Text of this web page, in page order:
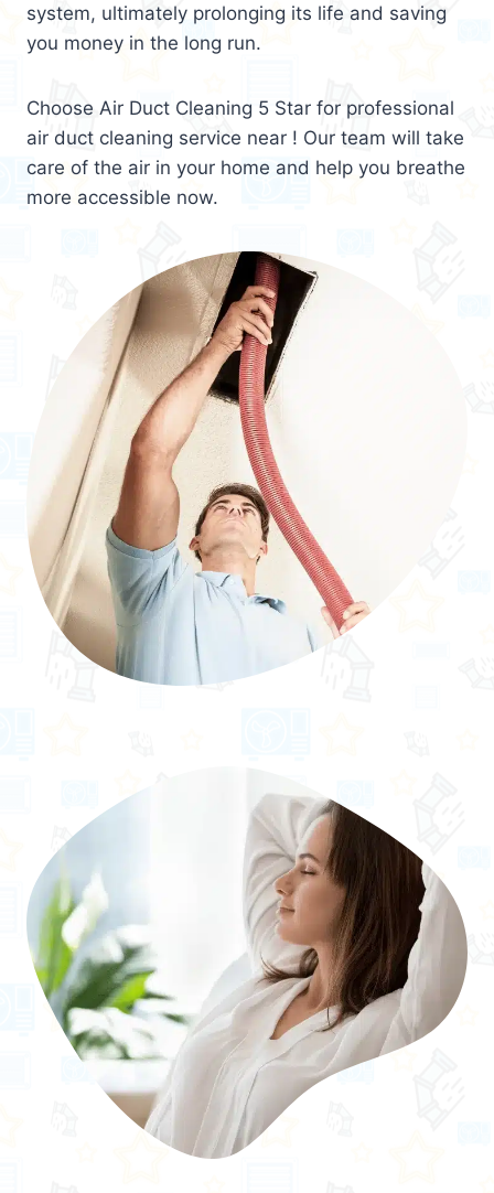
system, ultimately prolonging its life and saving
you money in the long run.
Choose Air Duct Cleaning 5 Star for professional
air duct cleaning service near ! Our team will take
care of the air in your home and help you breathe
more accessible now.